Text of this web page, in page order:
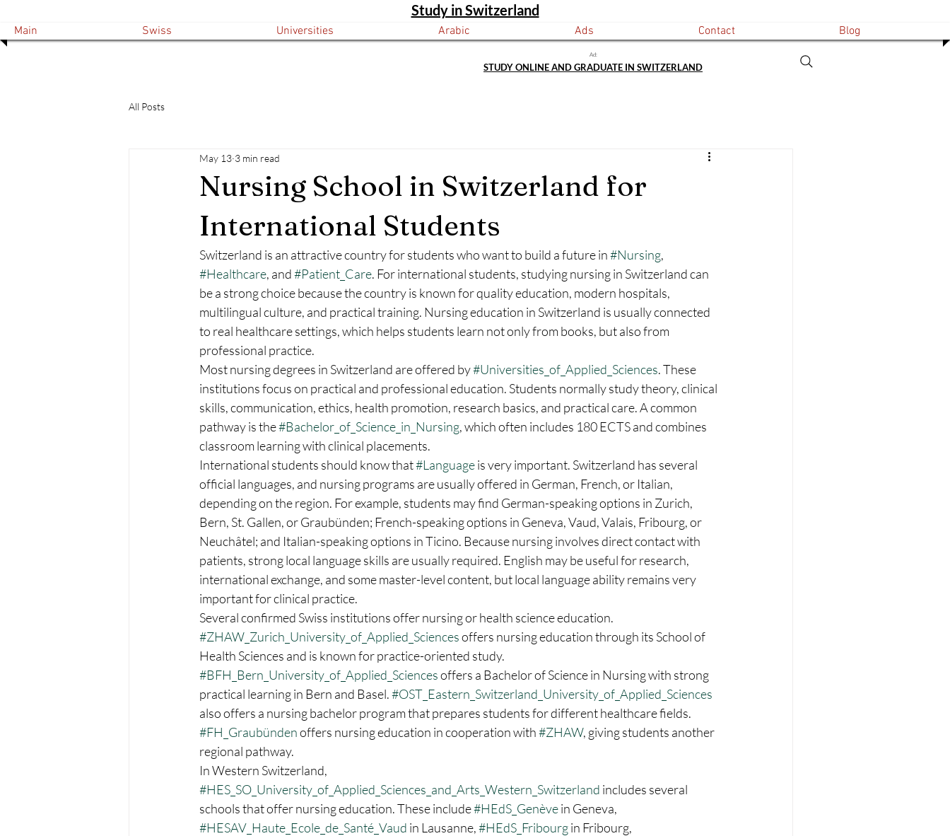
Study in Switzerland
Main Swiss Universities Arabic Ads Contact Blog
Ad:
STUDY ONLINE AND GRADUATE IN SWITZERLAND
All Posts
Nursing School in Switzerland for
International Students
May 13 3 min read
Switzerland is an attractive country for students who want to build a future in #Nursing,
#Healthcare, and #Patient_Care. For international students, studying nursing in Switzerland can
be a strong choice because the country is known for quality education, modern hospitals,
multilingual culture, and practical training. Nursing education in Switzerland is usually connected
to real healthcare settings, which helps students learn not only from books, but also from
professional practice.
Most nursing degrees in Switzerland are offered by #Universities_of_Applied_Sciences. These
institutions focus on practical and professional education. Students normally study theory, clinical
skills, communication, ethics, health promotion, research basics, and practical care. A common
pathway is the #Bachelor_of_Science_in_Nursing, which often includes 180 ECTS and combines
classroom learning with clinical placements.
International students should know that #Language is very important. Switzerland has several
official languages, and nursing programs are usually offered in German, French, or Italian,
depending on the region. For example, students may find German-speaking options in Zurich,
Bern, St. Gallen, or Graubünden; French-speaking options in Geneva, Vaud, Valais, Fribourg, or
Neuchâtel; and Italian-speaking options in Ticino. Because nursing involves direct contact with
patients, strong local language skills are usually required. English may be useful for research,
international exchange, and some master-level content, but local language ability remains very
important for clinical practice.
Several confirmed Swiss institutions offer nursing or health science education.
#ZHAW_Zurich_University_of_Applied_Sciences offers nursing education through its School of
Health Sciences and is known for practice-oriented study.
#BFH_Bern_University_of_Applied_Sciences offers a Bachelor of Science in Nursing with strong
practical learning in Bern and Basel. #OST_Eastern_Switzerland_University_of_Applied_Sciences
also offers a nursing bachelor program that prepares students for different healthcare fields.
#FH_Graubünden offers nursing education in cooperation with #ZHAW, giving students another
regional pathway.
In Western Switzerland,
#HES_SO_University_of_Applied_Sciences_and_Arts_Western_Switzerland includes several
schools that offer nursing education. These include #HEdS_Genève in Geneva,
#HESAV_Haute_Ecole_de_Santé_Vaud in Lausanne, #HEdS_Fribourg in Fribourg,